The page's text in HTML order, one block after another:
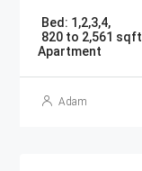
Bed: 1,2,3,4,
820 to 2,561 sqft
Apartment
Adam